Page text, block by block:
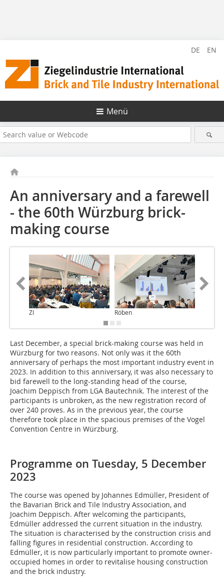
DE EN
Menü
An anniversary and a farewell
- the 60th Würzburg brick-
making course
ZI Röben
Last December, a special brick-making course was held in
Würzburg for two reasons. Not only was it the 60th
anniversary of perhaps the most important industry event in
2023. In addition to this anniversary, it was also necessary to
bid farewell to the long-standing head of the course,
Joachim Deppisch from LGA Bautechnik. The interest of the
participants is unbroken, as the new registration record of
over 240 proves. As in the previous year, the course
therefore took place in the spacious premises of the Vogel
Convention Centre in Würzburg.
Programme on Tuesday, 5 December
2023
The course was opened by Johannes Edmüller, President of
the Bavarian Brick and Tile Industry Association, and
Joachim Deppisch. After welcoming the participants,
Edmüller addressed the current situation in the industry.
The situation is characterised by the construction crisis and
falling figures in residential construction. According to
Edmüller, it is now particularly important to promote owner-
occupied homes in order to revitalise housing construction
and the brick industry.